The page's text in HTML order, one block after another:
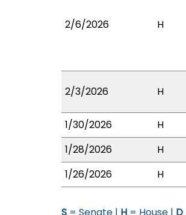
2/6/2026 H
2/3/2026 H
1/30/2026
H
1/28/2026
H
1/26/2026
H